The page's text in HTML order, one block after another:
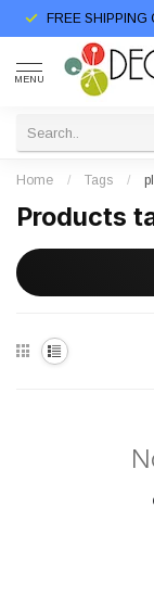
FREE SHIPPING
MENU
Home / Tags /
Products